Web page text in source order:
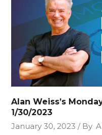
Alan Weiss’s
1/30/2023
January 30, 2023
By